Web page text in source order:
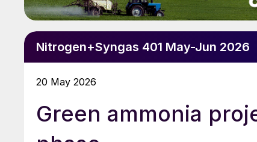
Nitrogen+Syngas 401 May-Jun 2026
20 May 2026
Green ammonia